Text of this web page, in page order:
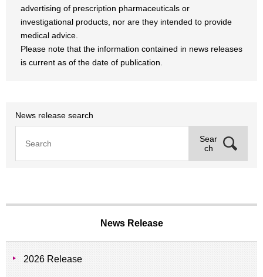
advertising of prescription pharmaceuticals or
investigational products, nor are they intended to provide
medical advice.
Please note that the information contained in news releases
is current as of the date of publication.
News release search
Sear
ch
News Release
2026 Release